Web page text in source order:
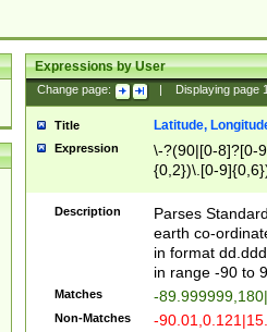
Expressions by User
Change page: Displaying page
Title Latitude,
Expression
\-?(90|[0-8]?[0-
{0,2})\.[0-
Description
Parses
earth co-
in format
in range -90 to
Matches -
Non-Matches -